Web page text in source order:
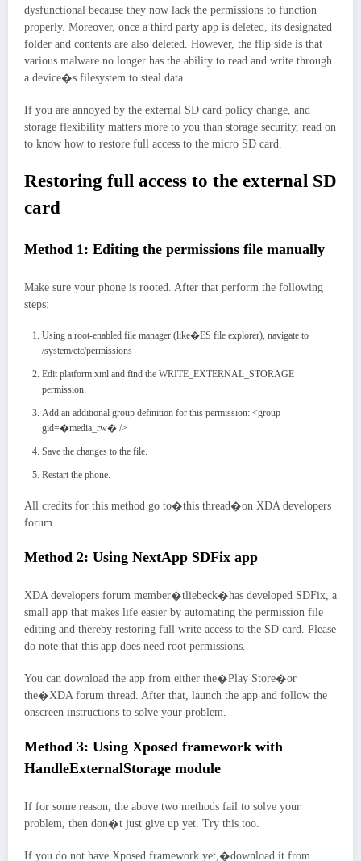
dysfunctional because they now lack the permissions to function
properly. Moreover, once a third party app is deleted, its designated
folder and contents are also deleted. However, the flip side is that
various malware no longer has the ability to read and write through
a device�s filesystem to steal data.
If you are annoyed by the external SD card policy change, and
storage flexibility matters more to you than storage security, read on
to know how to restore full access to the micro SD card.
Restoring full access to the external SD
card
Method 1: Editing the permissions file manually
Make sure your phone is rooted. After that perform the following
steps:
Using a root-enabled file manager (like�ES file explorer), navigate to
/system/etc/permissions
Edit platform.xml and find the WRITE_EXTERNAL_STORAGE
permission.
Add an additional group definition for this permission: <group
gid=�media_rw� />
Save the changes to the file.
Restart the phone.
All credits for this method go to�this thread�on XDA developers
forum.
Method 2: Using NextApp SDFix app
XDA developers forum member�tliebeck�has developed SDFix, a
small app that makes life easier by automating the permission file
editing and thereby restoring full write access to the SD card. Please
do note that this app does need root permissions.
You can download the app from either the�Play Store�or
the�XDA forum thread. After that, launch the app and follow the
onscreen instructions to solve your problem.
Method 3: Using Xposed framework with
HandleExternalStorage module
If for some reason, the above two methods fail to solve your
problem, then don�t just give up yet. Try this too.
If you do not have Xposed framework yet,�download it from